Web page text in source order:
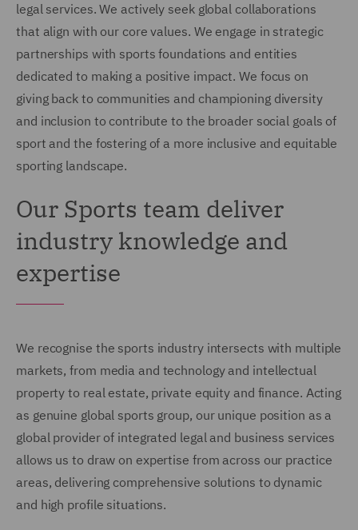
legal services. We actively seek global collaborations
that align with our core values. We engage in strategic
partnerships with sports foundations and entities
dedicated to making a positive impact. We focus on
giving back to communities and championing diversity
and inclusion to contribute to the broader social goals of
sport and the fostering of a more inclusive and equitable
sporting landscape.
Our Sports team deliver
industry knowledge and
expertise
We recognise the sports industry intersects with multiple
markets, from media and technology and intellectual
property to real estate, private equity and finance. Acting
as genuine global sports group, our unique position as a
global provider of integrated legal and business services
allows us to draw on expertise from across our practice
areas, delivering comprehensive solutions to dynamic
and high profile situations.